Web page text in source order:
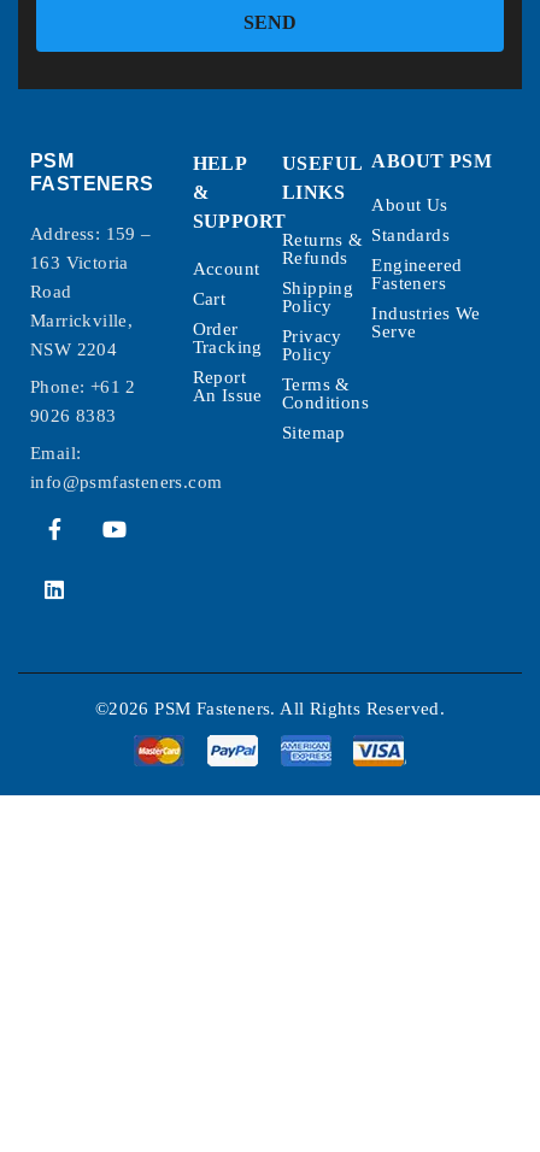
SEND
PSM
FASTENERS
Address: 159 –
163 Victoria
Road
Marrickville,
NSW 2204
Phone: +61 2
9026 8383
Email:
info@psmfasteners.com
HELP
&
SUPPORT
Account
Cart
Order
Tracking
Report
An Issue
USEFUL
LINKS
Returns &
Refunds
Shipping
Policy
Privacy
Policy
Terms &
Conditions
Sitemap
ABOUT PSM
About Us
Standards
Engineered
Fasteners
Industries We
Serve
©2026 PSM Fasteners. All Rights Reserved.